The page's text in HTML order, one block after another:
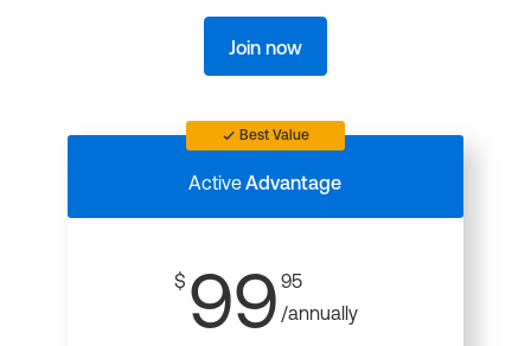
Join now
Best Value
ActiveAdvantage
$ 99 95
/annually